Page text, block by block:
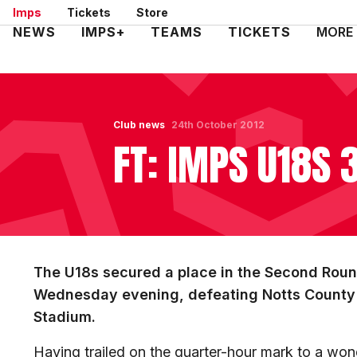
Skip
to
Imps Tickets Store
Mega
NEWS IMPS+ TEAMS TICKETS MORE
Club news
FT: IMPS U18S
24th October 2012
The U18s secured a place in the Second
Wednesday evening, defeating Notts
Stadium.
Having trailed on the quarter-hour mark to a